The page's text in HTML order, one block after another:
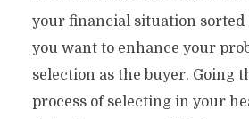
your financial situation sorted
you want to enhance your
selection as the buyer. Going
process of selecting in your